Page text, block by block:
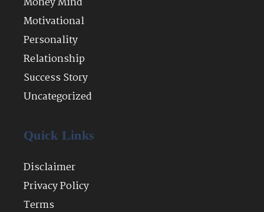
Motivational
Personality
Relationship
Success Story
Uncategorized
Quick Links
Disclaimer
Privacy Policy
Terms